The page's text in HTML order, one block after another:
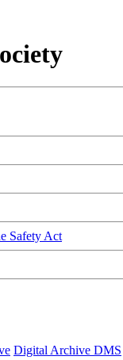
Safety Act
Digital Archive DMS